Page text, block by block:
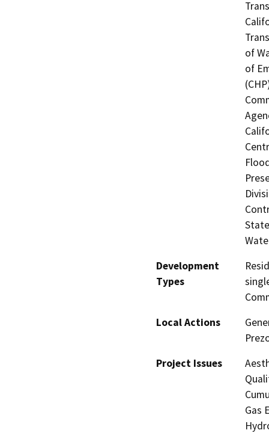
of
of
Development
Types
Local Actions
Project Issues
Gas